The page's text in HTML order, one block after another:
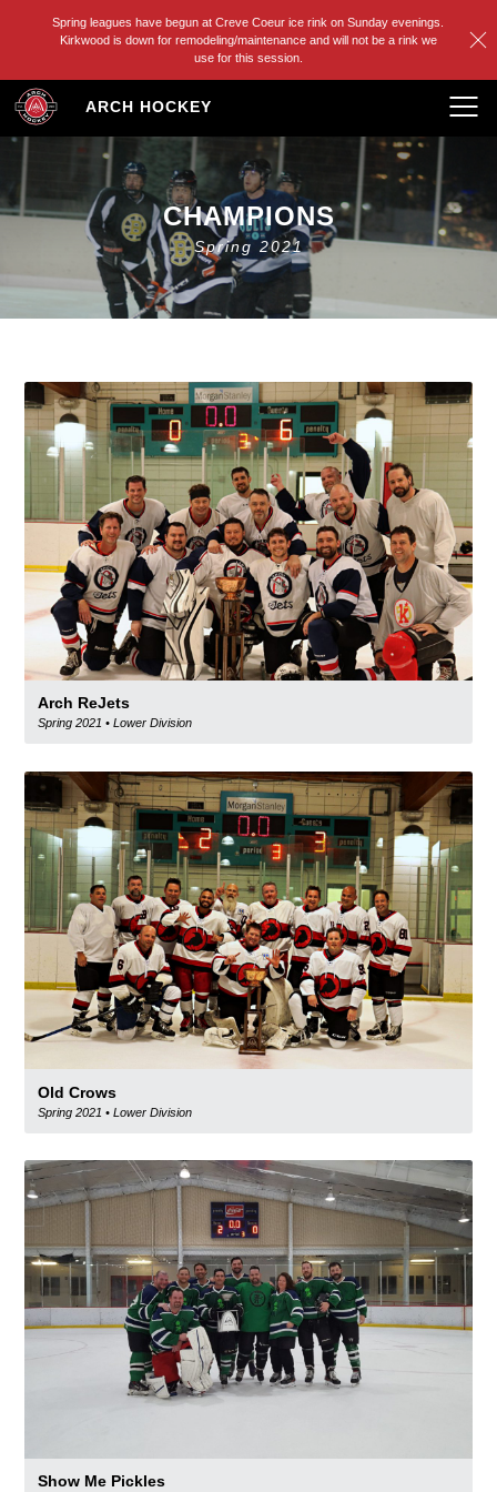
Spring leagues have begun at Creve Coeur ice rink on Sunday evenings.
Kirkwood is down for remodeling/maintenance and will not be a rink we
use for this session.
Skip
content
ARCH HOCKEY
CHAMPIONS
Spring 2021
Arch ReJets
Spring 2021 • Lower Division
Old Crows
Spring 2021 • Lower Division
Show Me Pickles